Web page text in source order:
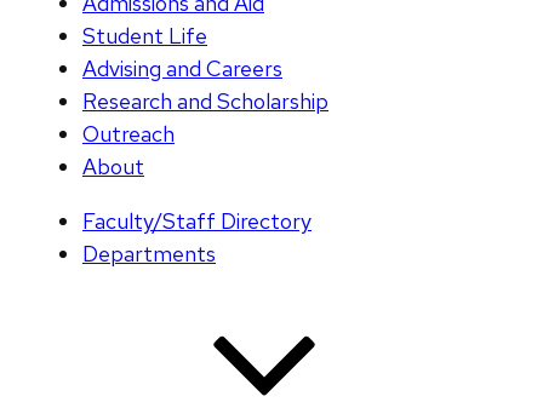
Student Life
Advising and Careers
Research and Scholarship
Outreach
About
Faculty/Staff Directory
Departments